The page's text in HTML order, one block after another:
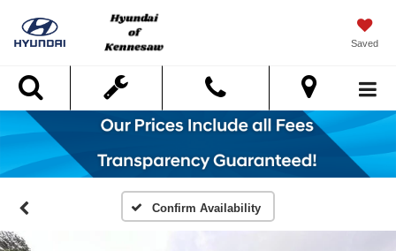
Saved
Search
Confirm Availability